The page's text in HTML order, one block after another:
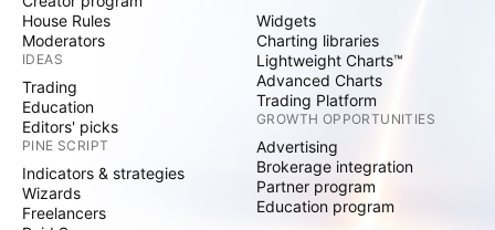
House Rules
Moderators
IDEAS
Trading
Education
Editors' picks
PINE SCRIPT
Indicators & strategies
Wizards
Freelancers
Widgets
Charting libraries
Lightweight Charts™
Advanced Charts
Trading Platform
GROWTH OPPORTUNITIES
Advertising
Brokerage integration
Partner program
Education program